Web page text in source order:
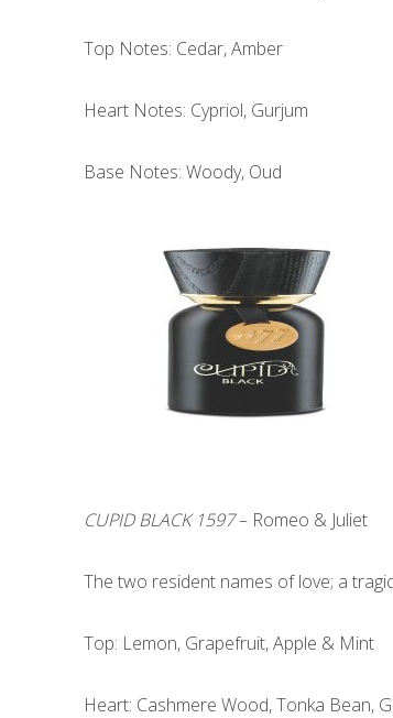
Top Notes: Cedar, Amber
Heart Notes: Cypriol, Gurjum
Base Notes: Woody, Oud
CUPID BLACK 1597– Romeo & Juliet
The two resident names of love; a
Top: Lemon, Grapefruit, Apple & Mint
Heart: Cashmere Wood, Tonka Bean,